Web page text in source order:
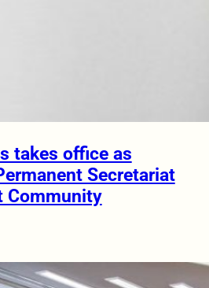
takes office as
Secretariat
Community